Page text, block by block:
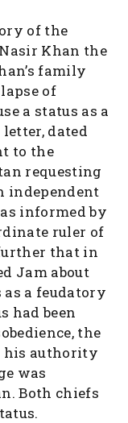
of the
Khan the
family
of
a status as a
dated
to the
requesting
independent
informed by
ruler of
that in
Jam about
as a feudatory
had been
the
his authority
was
Both chiefs